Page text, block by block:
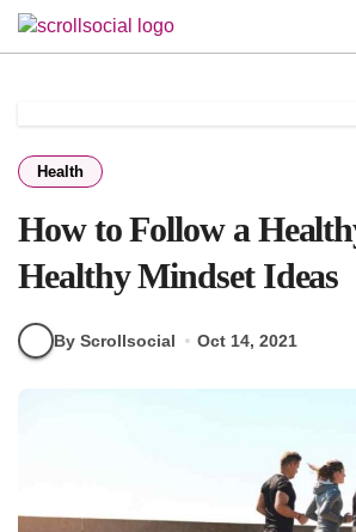
Skip
Health
How to Follow a
Healthy Mindset Ideas
By Scrollsocial Oct 14, 2021